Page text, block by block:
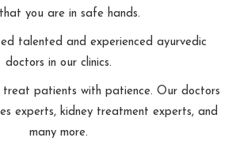
you are in safe hands.
talented and experienced ayurvedic
doctors in our clinics.
treat patients with patience. Our doctors
experts, kidney treatment experts, and
many more.